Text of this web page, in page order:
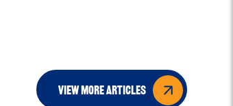
view more articles